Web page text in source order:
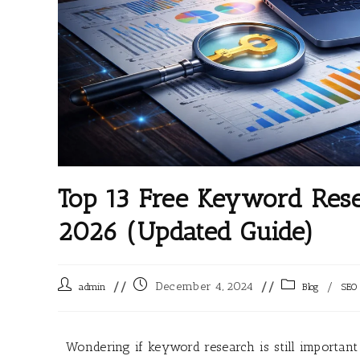
Top 13 Free Keyword
2026 (Updated Guide)
admin December 4, 2024 Blog / SEO
Wondering if keyword research is still